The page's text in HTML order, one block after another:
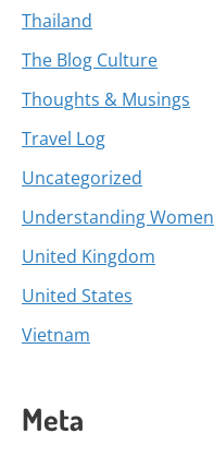
Thailand
The Blog Culture
Thoughts & Musings
Travel Log
Uncategorized
Understanding Women
United Kingdom
United States
Vietnam
Meta